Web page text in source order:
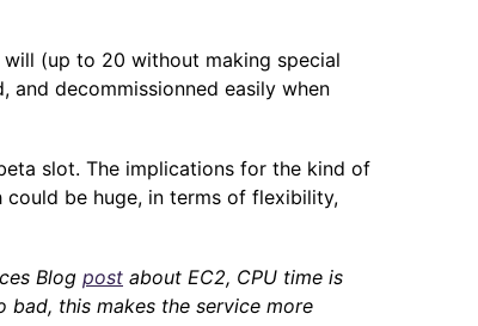
(up to 20 without making special
and decommissionned easily when
slot. The implications for the kind of
be huge, in terms of flexibility,
Blog post about EC2, CPU time is
bad, this makes the service more